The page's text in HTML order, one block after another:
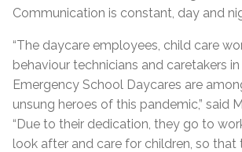
Communication is constant, day and
“The daycare employees, child care
behaviour technicians and caretakers
Emergency School Daycares are
unsung heroes of this pandemic,” said
“Due to their dedication, they go to
look after and care for children, so that